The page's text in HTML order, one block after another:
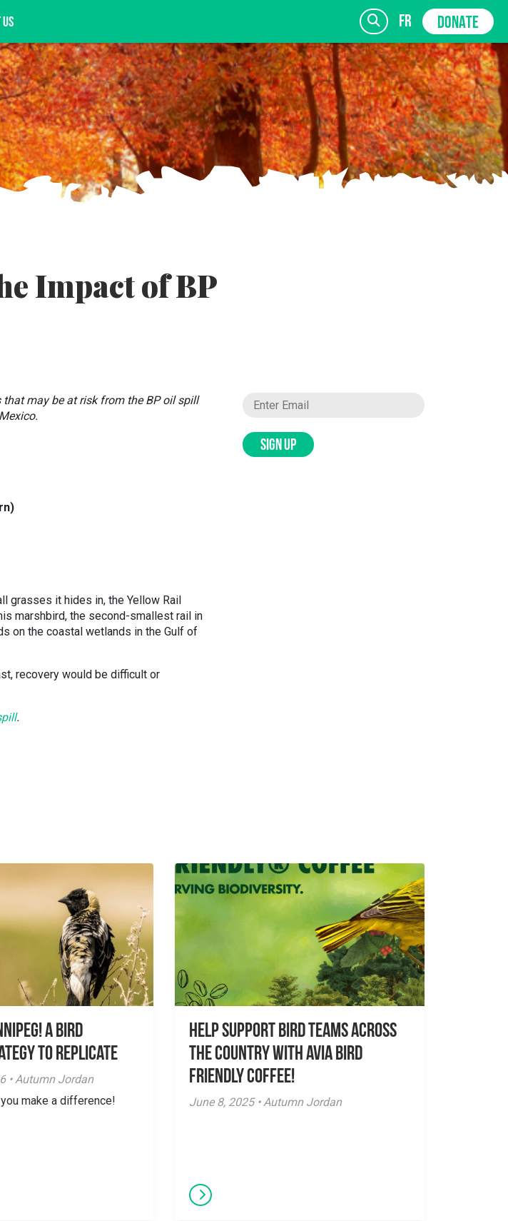
US fr DONATE
SIGN UP
Impact of BP
may be at risk from the BP oil spill
grasses it hides in, the Yellow Rail
marshbird, the second-smallest rail in
on the coastal wetlands in the Gulf of
recovery would be difficult or
.
SIGN UP
A Bird
to Replicate
• Autumn Jordan
make a difference!
Help Support Bird Teams Across
the Country with Avia Bird
Friendly Coffee!
June 8, 2025 • Autumn Jordan